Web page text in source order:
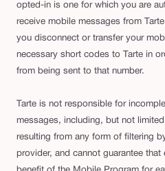
opted-in is one for which you are
receive mobile messages from
you disconnect or transfer your
necessary short codes to Tarte in
from being sent to that number.
Tarte is not responsible for
messages, including, but not
resulting from any form of filtering
provider, and cannot guarantee that